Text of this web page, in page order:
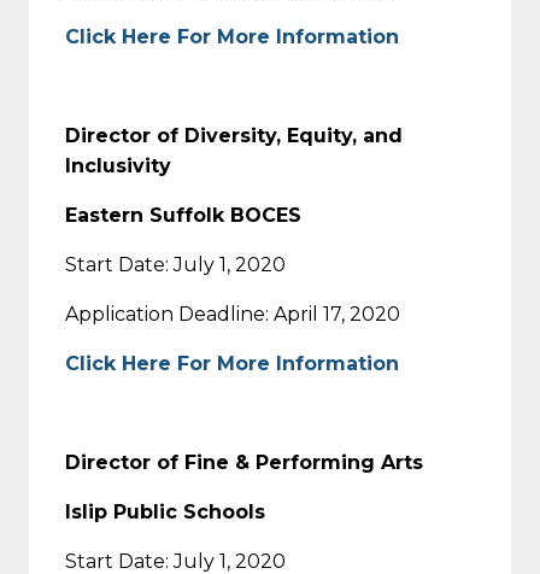
Click Here For More Information
Director of Diversity, Equity, and
Inclusivity
Eastern Suffolk BOCES
Start Date: July 1, 2020
Application Deadline: April 17, 2020
Click Here For More Information
Director of Fine & Performing Arts
Islip Public Schools
Start Date: July 1, 2020